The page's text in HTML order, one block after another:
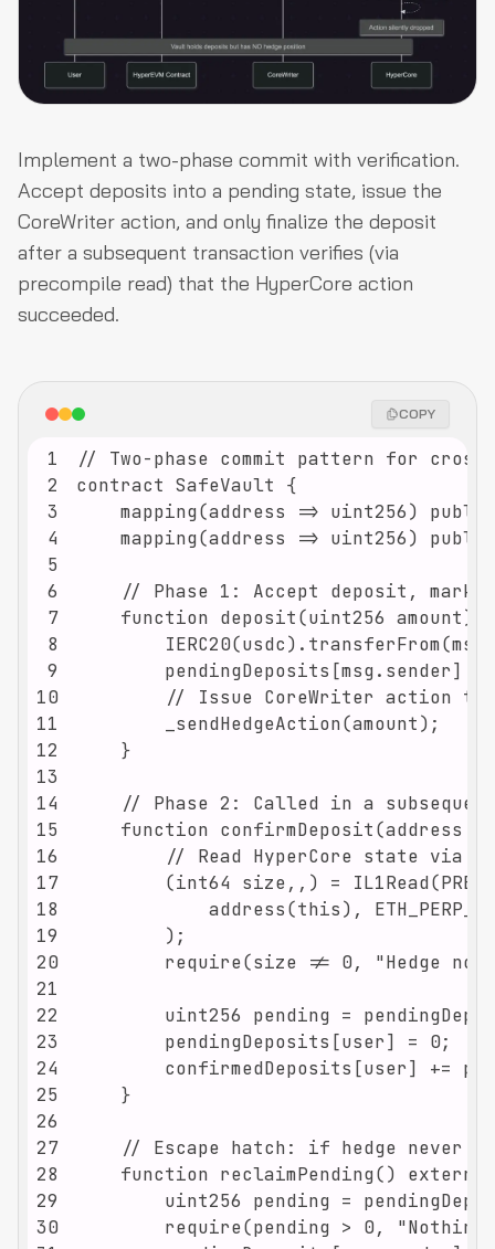
Implement a two-phase commit with verification.
Accept deposits into a pending state, issue the
CoreWriter action, and only finalize the deposit
after a subsequent transaction verifies (via
precompile read) that the HyperCore action
succeeded.
COPY
1
2
3
4
5
6
7
8
9
10
11
12
13
14
15
16
17
18
19
20
21
22
23
24
25
26
27
28
29
30